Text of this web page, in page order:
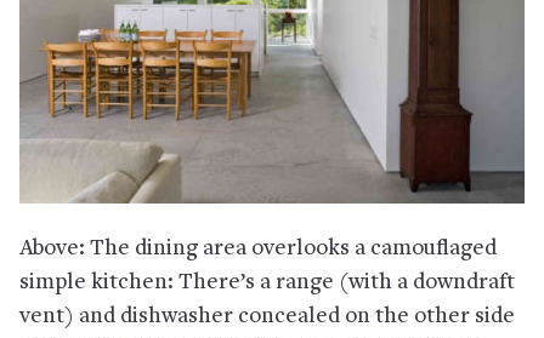
Above: The dining area overlooks a camouflaged
simple kitchen: There’s a range (with a downdraft
vent) and dishwasher concealed on the other side